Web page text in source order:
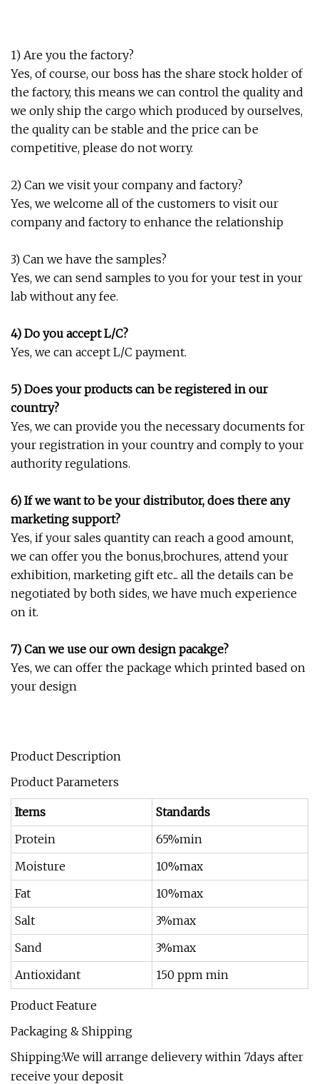
1) Are you the factory?
Yes, of course, our boss has the share stock holder of
the factory, this means we can control the quality and
we only ship the cargo which produced by ourselves,
the quality can be stable and the price can be
competitive, please do not worry.
2) Can we visit your company and factory?
Yes, we welcome all of the customers to visit our
company and factory to enhance the relationship
3) Can we have the samples?
Yes, we can send samples to you for your test in your
lab without any fee.
4) Do you accept L/C?
Yes, we can accept L/C payment.
5) Does your products can be registered in our
country?
Yes, we can provide you the necessary documents for
your registration in your country and comply to your
authority regulations.
6) If we want to be your distributor, does there any
marketing support?
Yes, if your sales quantity can reach a good amount,
we can offer you the bonus,brochures, attend your
exhibition, marketing gift etc... all the details can be
negotiated by both sides, we have much experience
on it.
7) Can we use our own design pacakge?
Yes, we can offer the package which printed based on
your design
Product Description
Product Parameters
Items
Standards
Protein
65%min
Moisture
10%max
Fat
10%max
Salt
3%max
Sand
3%max
Antioxidant
150 ppm min
Product Feature
Packaging & Shipping
Shipping:We will arrange delievery within 7days after
receive your deposit